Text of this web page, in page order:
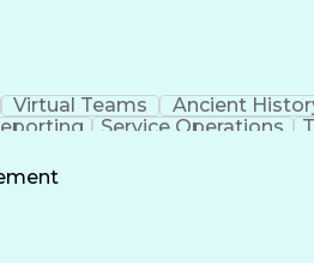
Virtual Teams Ancient
Service Operations